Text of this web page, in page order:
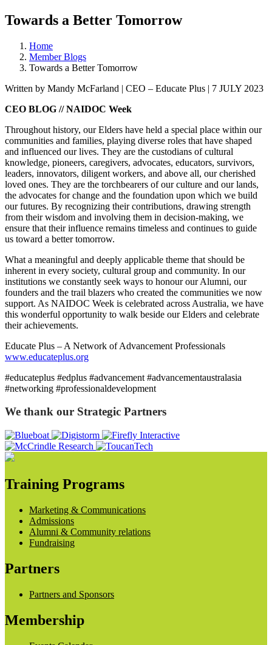
Towards a Better Tomorrow
Home
Member Blogs
Towards a Better Tomorrow
Written by Mandy McFarland | CEO – Educate Plus | 7 JULY 2023
CEO BLOG // NAIDOC Week
Throughout history, our Elders have held a special place within our
communities and families, playing diverse roles that have shaped
and influenced our lives. They are the custodians of cultural
knowledge, pioneers, caregivers, advocates, educators, survivors,
leaders, innovators, diligent workers, and above all, our cherished
loved ones. They are the torchbearers of our culture and our lands,
the advocates for change and the foundation upon which we build
our futures. By recognizing their contributions, drawing strength
from their wisdom and involving them in decision-making, we
ensure that their influence remains timeless and continues to guide
us toward a better tomorrow.
What a meaningful and deeply applicable theme that should be
inherent in every society, cultural group and community. In our
institutions we constantly seek ways to honour our Alumni, our
founders and the trail blazers who created the communities we now
support. As NAIDOC Week is celebrated across Australia, we have
this wonderful opportunity to walk beside our Elders and celebrate
their achievements.
Educate Plus – A Network of Advancement Professionals
www.educateplus.org
#educateplus #edplus #advancement #advancementaustralasia
#networking #professionaldevelopment
We thank our Strategic Partners
Training Programs
Marketing & Communications
Admissions
Alumni & Community relations
Fundraising
Partners
Partners and Sponsors
Membership